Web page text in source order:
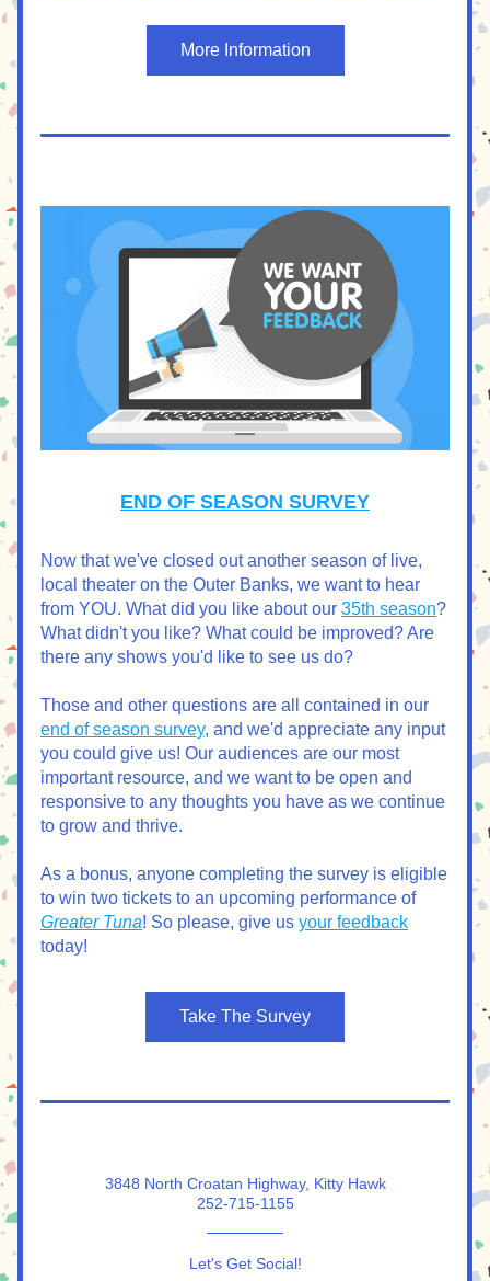
More Information
END OF SEASON SURVEY
Now that we've closed out another season of live,
local theater on the Outer Banks, we want to hear
from YOU. What did you like about our 35th season?
What didn't you like? What could be improved? Are
there any shows you'd like to see us do?
end of season survey, and we'd appreciate any input
you could give us! Our audiences are our most
important resource, and we want to be open and
responsive to any thoughts you have as we continue
to grow and thrive.
As a bonus, anyone completing the survey is eligible
to win two tickets to an upcoming performance of
Greater Tuna! So please, give us your feedback
today!
Take The Survey
3848 North Croatan Highway, Kitty Hawk
252-715-1155
Let's Get Social!